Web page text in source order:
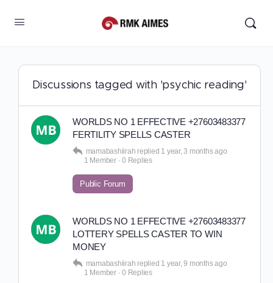
Discussions tagged with 'psychic reading'
WORLDS NO 1 EFFECTIVE +27603483377
FERTILITY SPELLS CASTER
mamabashiirah replied 1 year, 3 months ago
1 Member · 0 Replies
Public Forum
WORLDS NO 1 EFFECTIVE +27603483377
LOTTERY SPELLS CASTER TO WIN
MONEY
mamabashiirah replied 1 year, 9 months ago
1 Member · 0 Replies